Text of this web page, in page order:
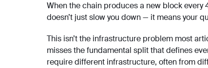
When the chain produces a new block
doesn’t just slow you down — it means your
This isn’t the infrastructure problem most
misses the fundamental split that defines
require different infrastructure, often from